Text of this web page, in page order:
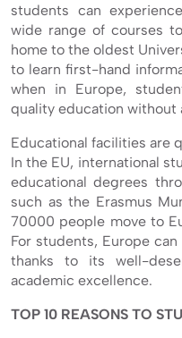
students can
wide range of courses
home to the oldest
to learn first-hand
when in Europe,
quality education without
Educational facilities are
In the EU, international
educational degrees
such as the Erasmus
70000 people move to
For students, Europe
thanks to its well-
academic excellence.
TOP 10 REASONS TO